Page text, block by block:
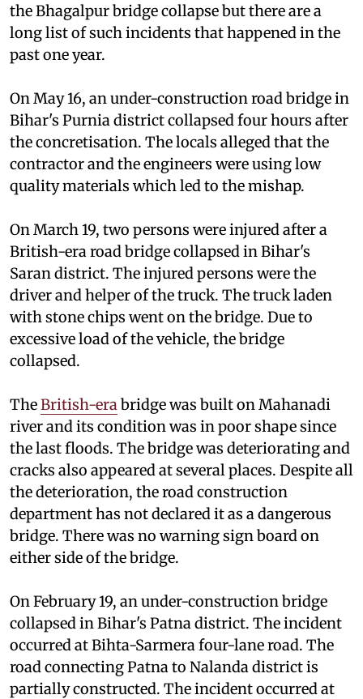
the Bhagalpur bridge collapse but there are a
long list of such incidents that happened in the
past one year.
On May 16, an under-construction road bridge in
Bihar's Purnia district collapsed four hours after
the concretisation. The locals alleged that the
contractor and the engineers were using low
quality materials which led to the mishap.
On March 19, two persons were injured after a
British-era road bridge collapsed in Bihar's
Saran district. The injured persons were the
driver and helper of the truck. The truck laden
with stone chips went on the bridge. Due to
excessive load of the vehicle, the bridge
collapsed.
TheBritish-era bridge was built on Mahanadi
river and its condition was in poor shape since
the last floods. The bridge was deteriorating and
cracks also appeared at several places. Despite all
the deterioration, the road construction
department has not declared it as a dangerous
bridge. There was no warning sign board on
either side of the bridge.
On February 19, an under-construction bridge
collapsed in Bihar's Patna district. The incident
occurred at Bihta-Sarmera four-lane road. The
road connecting Patna to Nalanda district is
partially constructed. The incident occurred at